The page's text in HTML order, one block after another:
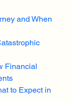
and When
Financial
to Expect in